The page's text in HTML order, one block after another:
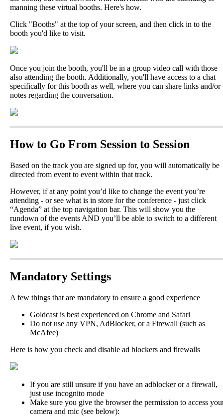
manning these virtual booths. Here's how.
Click "Booths" at the top of your screen, and then click in to the
booth you'd like to visit.
Once you join the booth, you'll be in a group video call with those
also attending the booth. Additionally, you'll have access to a chat
specifically for this booth as well, where you can share links and/or
notes regarding the conversation.
How to Go From Session to Session
Based on the track you are signed up for, you will automatically be
directed from event to event within that track.
However, if at any point you’d like to change the event you’re
attending - or see what is in store for the conference - just click
“Agenda” at the top navigation bar. This will show you the
rundown of the events AND you’ll be able to switch to a different
live event, if you wish.
Mandatory Settings
A few things that are mandatory to ensure a good experience
Goldcast is best experienced on Chrome and Safari
Do not use any VPN, AdBlocker, or a Firewall (such as
McAfee)
Here is how you check and disable ad blockers and firewalls
If you are still unsure if you have an adblocker or a firewall,
just use incognito mode
Make sure you give the browser the permission to access
camera and mic (see below):